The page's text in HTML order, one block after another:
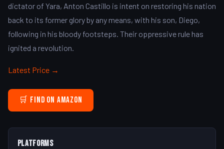
dictator of Yara, Anton Castillo is intent on restoring his nation
back to its former glory by any means, with his son, Diego,
following in his bloody footsteps. Their oppressive rule has
ignited a revolution.
Latest Price →
🛒 Find on Amazon
Platforms